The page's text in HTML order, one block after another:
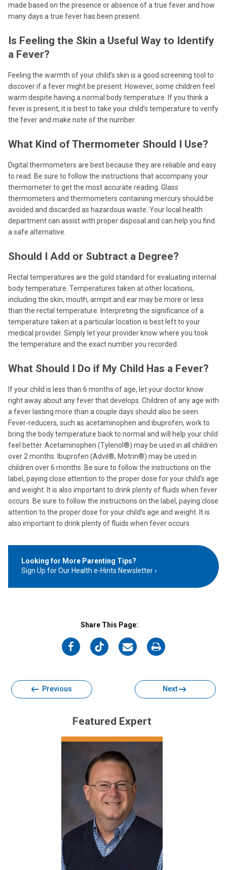
made based on the presence or absence of a true fever and how
many days a true fever has been present.
Is Feeling the Skin a Useful Way to Identify
a Fever?
Feeling the warmth of your child’s skin is a good screening tool to
discover if a fever might be present. However, some children feel
warm despite having a normal body temperature. If you think a
fever is present, it is best to take your child’s temperature to verify
the fever and make note of the number.
What Kind of Thermometer Should I Use?
Digital thermometers are best because they are reliable and easy
to read. Be sure to follow the instructions that accompany your
thermometer to get the most accurate reading. Glass
thermometers and thermometers containing mercury should be
avoided and discarded as hazardous waste. Your local health
department can assist with proper disposal and can help you find
a safe alternative.
Should I Add or Subtract a Degree?
Rectal temperatures are the gold standard for evaluating internal
body temperature. Temperatures taken at other locations,
including the skin, mouth, armpit and ear may be more or less
than the rectal temperature. Interpreting the significance of a
temperature taken at a particular location is best left to your
medical provider. Simply let your provider know where you took
the temperature and the exact number you recorded.
What Should I Do if My Child Has a Fever?
If your child is less than 6 months of age, let your doctor know
right away about any fever that develops. Children of any age with
a fever lasting more than a couple days should also be seen.
Fever-reducers, such as acetaminophen and ibuprofen, work to
bring the body temperature back to normal and will help your child
feel better. Acetaminophen (Tylenol®) may be used in all children
over 2 months. Ibuprofen (Advil®, Motrin®) may be used in
children over 6 months. Be sure to follow the instructions on the
label, paying close attention to the proper dose for your child’s age
and weight. It is also important to drink plenty of fluids when fever
occurs. Be sure to follow the instructions on the label, paying close
attention to the proper dose for your child’s age and weight. It is
also important to drink plenty of fluids when fever occurs.
Looking for More Parenting Tips?
Sign Up for Our Health e-Hints Newsletter
Share This Page:
on
on
on
on
Previous Next
Featured Expert